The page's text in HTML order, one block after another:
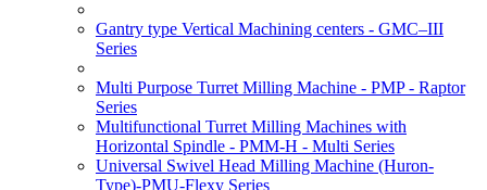
Gantry type Vertical Machining centers - GMC–III
Series
Multi Purpose Turret Milling Machine - PMP - Raptor
Series
Multifunctional Turret Milling Machines with
Horizontal Spindle - PMM-H - Multi Series
Universal Swivel Head Milling Machine (Huron-
Type)-PMU-Flexy Series